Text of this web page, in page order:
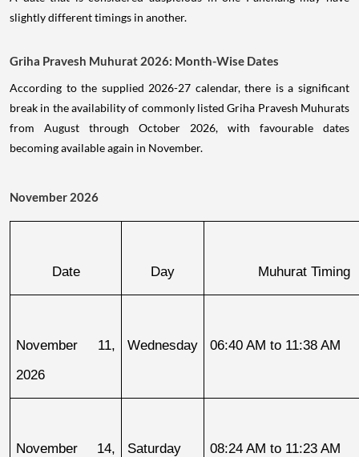
slightly different timings in another.
Griha Pravesh Muhurat 2026: Month-Wise Dates
According to the supplied 2026-27 calendar, there is a significant
break in the availability of commonly listed Griha Pravesh Muhurats
from August through October 2026, with favourable dates
becoming available again in November.
November 2026
Date Day Muhurat Timing
November 11,
2026
Wednesday 06:40 AM to 11:38 AM
November 14,
Saturday 08:24 AM to 11:23 AM